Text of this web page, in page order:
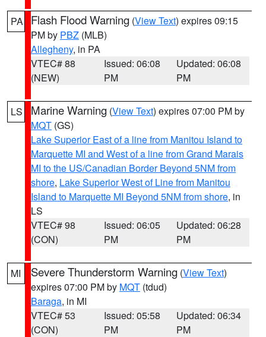
PA Flash Flood Warning (View Text) expires 09:15
PM by PBZ (MLB)
Allegheny, in PA
VTEC# 88
(NEW)
Issued: 06:08
PM
Updated: 06:08
PM
LS Marine Warning (View Text) expires 07:00 PM by
MQT (GS)
Lake Superior East of a line from Manitou Island to
Marquette MI and West of a line from Grand Marais
MI to the US/Canadian Border Beyond 5NM from
shore, Lake Superior West of Line from Manitou
Island to Marquette MI Beyond 5NM from shore, in
LS
VTEC# 98
(CON)
Issued: 06:05
PM
Updated: 06:28
PM
MI Severe Thunderstorm Warning (View Text)
expires 07:00 PM by MQT (tdud)
Baraga, in MI
VTEC# 53
(CON)
Issued: 05:58
PM
Updated: 06:34
PM